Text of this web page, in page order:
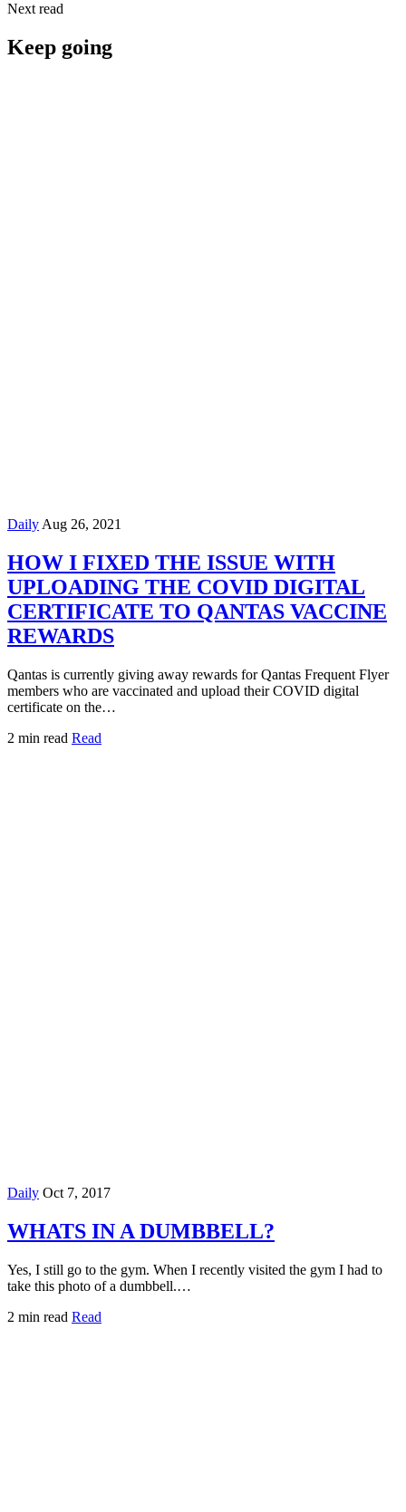
Next read
Keep going
Daily Aug 26, 2021
HOW I FIXED THE ISSUE WITH
UPLOADING THE COVID DIGITAL
CERTIFICATE TO QANTAS VACCINE
REWARDS
Qantas is currently giving away rewards for Qantas Frequent Flyer
members who are vaccinated and upload their COVID digital
certificate on the…
2 min read Read
Daily Oct 7, 2017
WHATS IN A DUMBBELL?
Yes, I still go to the gym. When I recently visited the gym I had to
take this photo of a dumbbell.…
2 min read Read